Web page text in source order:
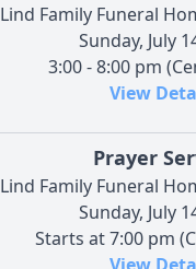
Lind Family Funeral
Sunday, July
3:00 - 8:00 pm
View
Prayer
Lind Family Funeral
Sunday, July
Starts at 7:00 pm